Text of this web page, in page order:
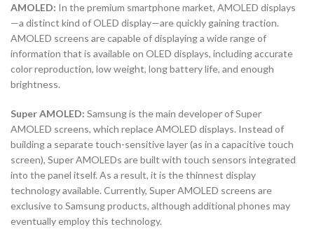
AMOLED: In the premium smartphone market, AMOLED displays
—a distinct kind of OLED display—are quickly gaining traction.
AMOLED screens are capable of displaying a wide range of
information that is available on OLED displays, including accurate
color reproduction, low weight, long battery life, and enough
brightness.
Super AMOLED: Samsung is the main developer of Super
AMOLED screens, which replace AMOLED displays. Instead of
building a separate touch-sensitive layer (as in a capacitive touch
screen), Super AMOLEDs are built with touch sensors integrated
into the panel itself. As a result, it is the thinnest display
technology available. Currently, Super AMOLED screens are
exclusive to Samsung products, although additional phones may
eventually employ this technology.